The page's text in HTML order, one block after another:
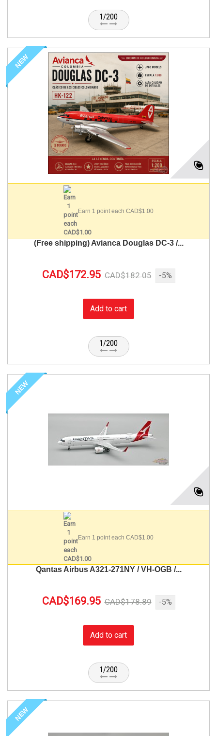
1/200
NEW
Earn 1 point each CAD$1.00
(Free shipping) Avianca Douglas DC-3 /...
CAD$172.95 CAD$182.05 -5%
Add to cart
1/200
NEW
Earn 1 point each CAD$1.00
Qantas Airbus A321-271NY / VH-OGB /...
CAD$169.95 CAD$178.89 -5%
Add to cart
1/200
NEW